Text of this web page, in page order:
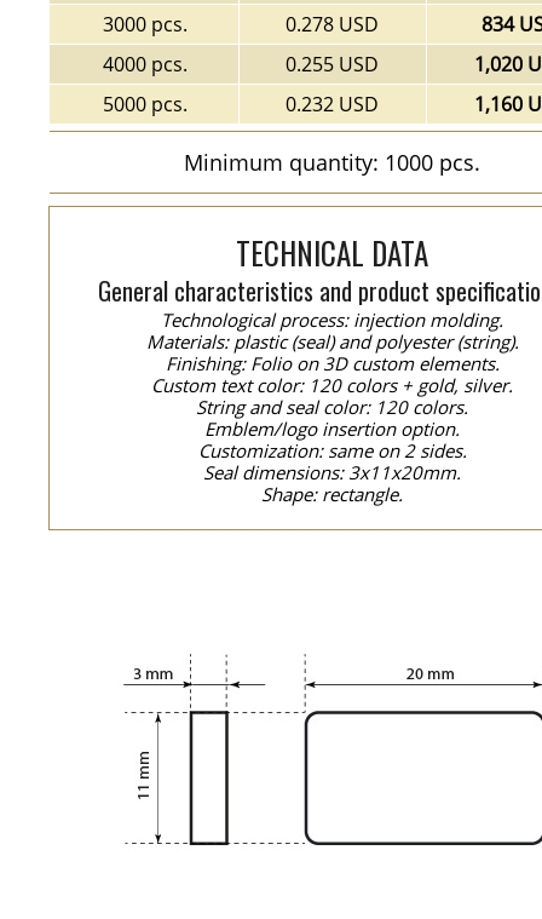
3000 pcs.
0.278 USD
834
4000 pcs.
0.255 USD
1,020
5000 pcs.
0.232 USD 1,160
Minimum quantity: 1000 pcs.
TECHNICAL DATA
General characteristics and product
Technological process: injection molding.
Materials: plastic (seal) and polyester (string).
Finishing: Folio on 3D custom elements.
Custom text color: 120 colors + gold, silver.
String and seal color: 120 colors.
Emblem/logo insertion option.
Customization: same on 2 sides.
Seal dimensions: 3x11x20mm.
Shape: rectangle.